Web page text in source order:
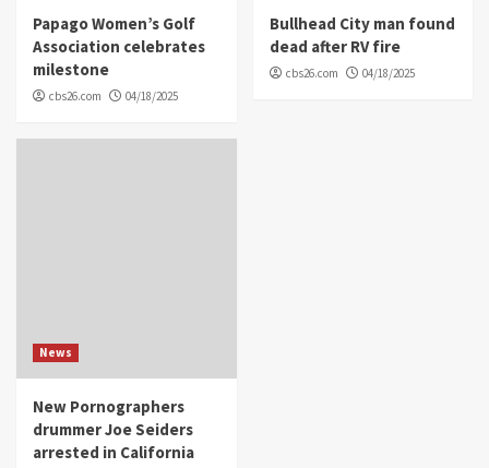
Papago Women’s Golf
Association celebrates
milestone
cbs26.com 04/18/2025
Bullhead City man found
dead after RV fire
cbs26.com 04/18/2025
News
New Pornographers
drummer Joe Seiders
arrested in California